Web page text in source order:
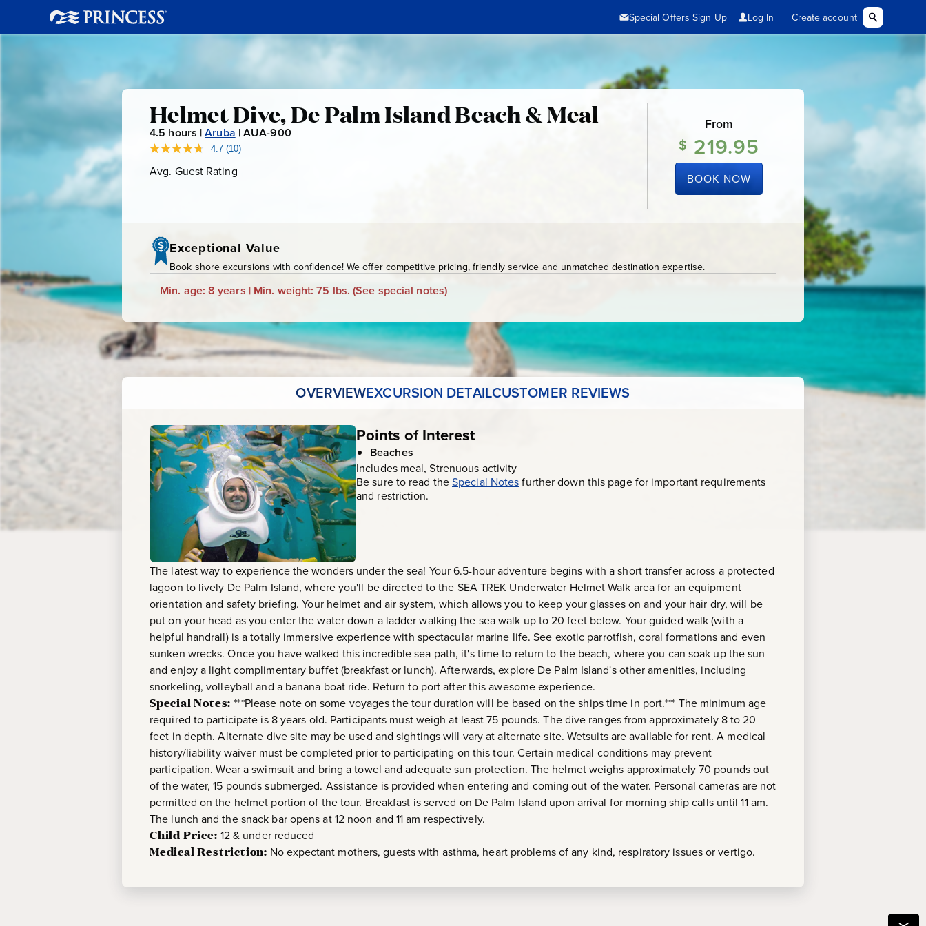
Helmet
Dive,
De
Island
Beach
&
Meal
Helmet Dive, De Palm Island Beach & Meal
4.5 hours |Aruba |AUA-900A
4.7 Read
Reviews.
(10)
Avg. Guest Rating
From
$ 219.95
BOOK NOW
Exceptional Value
Book shore excursions with confidence! We offer competitive pricing, friendly service and unmatched destination expertise.
Min. age: 8 years | Min. weight: 75 lbs. (See special notes)
OVERVIEWEXCURSION DETAILCUSTOMER REVIEWS
Points of Interest
Beaches
Includes meal, Strenuous activity
Be sure to read theSpecial Notesfurther down this page for important requirements
and restriction.
The latest way to experience the wonders under the sea! Your 6.5-hour adventure begins with a short transfer across a protected
lagoon to lively De Palm Island, where you'll be directed to the SEA TREK Underwater Helmet Walk area for an equipment
orientation and safety briefing. Your helmet and air system, which allows you to keep your glasses on and your hair dry, will be
put on your head as you enter the water down a ladder walking the sea walk up to 20 feet below. Your guided walk (with a
helpful handrail) is a totally immersive experience with spectacular marine life. See exotic parrotfish, coral formations and even
sunken wrecks. Once you have walked this incredible sea path, it's time to return to the beach, where you can soak up the sun
and enjoy a light complimentary buffet (breakfast or lunch). Afterwards, explore De Palm Island's other amenities, including
snorkeling, volleyball and a banana boat ride. Return to port after this awesome experience.
Special Notes: ***Please note on some voyages the tour duration will be based on the ships time in port.*** The minimum age
required to participate is 8 years old. Participants must weigh at least 75 pounds. The dive ranges from approximately 8 to 20
feet in depth. Alternate dive site may be used and sightings will vary at alternate site. Wetsuits are available for rent. A medical
history/liability waiver must be completed prior to participating on this tour. Certain medical conditions may prevent
participation. Wear a swimsuit and bring a towel and adequate sun protection. The helmet weighs approximately 70 pounds out
of the water, 15 pounds submerged. Assistance is provided when entering and coming out of the water. Personal cameras are not
permitted on the helmet portion of the tour. Breakfast is served on De Palm Island upon arrival for morning ship calls until 11 am.
The lunch and the snack bar opens at 12 noon and 11 am respectively.
Child Price: 12 & under reduced
Medical Restriction: No expectant mothers, guests with asthma, heart problems of any kind, respiratory issues or vertigo.